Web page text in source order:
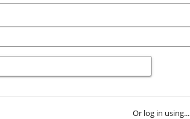
Or log in using...